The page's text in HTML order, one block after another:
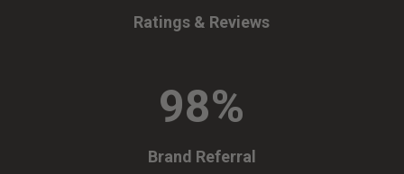
Ratings & Reviews
98%
Brand Referral